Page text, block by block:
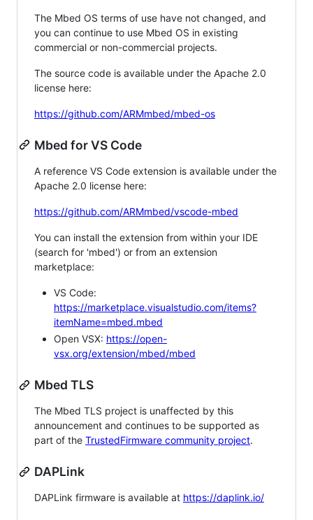
The Mbed OS terms of use have not changed, and
you can continue to use Mbed OS in existing
commercial or non-commercial projects.
The source code is available under the Apache 2.0
license here:
https://github.com/ARMmbed/mbed-os
Mbed for VS Code
A reference VS Code extension is available under the
Apache 2.0 license here:
https://github.com/ARMmbed/vscode-mbed
You can install the extension from within your IDE
(search for 'mbed') or from an extension
marketplace:
VS Code:
https://marketplace.visualstudio.com/items?
itemName=mbed.mbed
Open VSX: https://open-
vsx.org/extension/mbed/mbed
Mbed TLS
The Mbed TLS project is unaffected by this
announcement and continues to be supported as
part of the TrustedFirmware community project.
DAPLink
DAPLink firmware is available at https://daplink.io/